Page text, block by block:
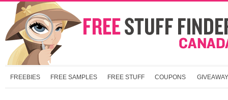
FREEBIES FREE SAMPLES FREE STUFF COUPONS